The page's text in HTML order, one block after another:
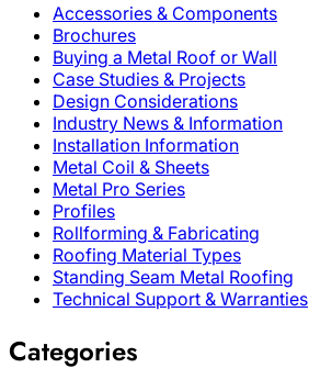
Accessories & Components
Brochures
Buying a Metal Roof or Wall
Case Studies & Projects
Design Considerations
Industry News & Information
Installation Information
Metal Coil & Sheets
Metal Pro Series
Profiles
Rollforming & Fabricating
Roofing Material Types
Standing Seam Metal Roofing
Technical Support & Warranties
Categories